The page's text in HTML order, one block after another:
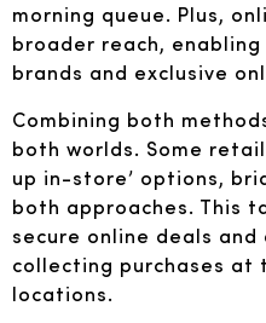
morning queue. Plus,
broader reach,
brands and exclusive
Combining both
both worlds. Some
up in-store’ options,
both approaches. This
secure online deals
collecting purchases at
locations.